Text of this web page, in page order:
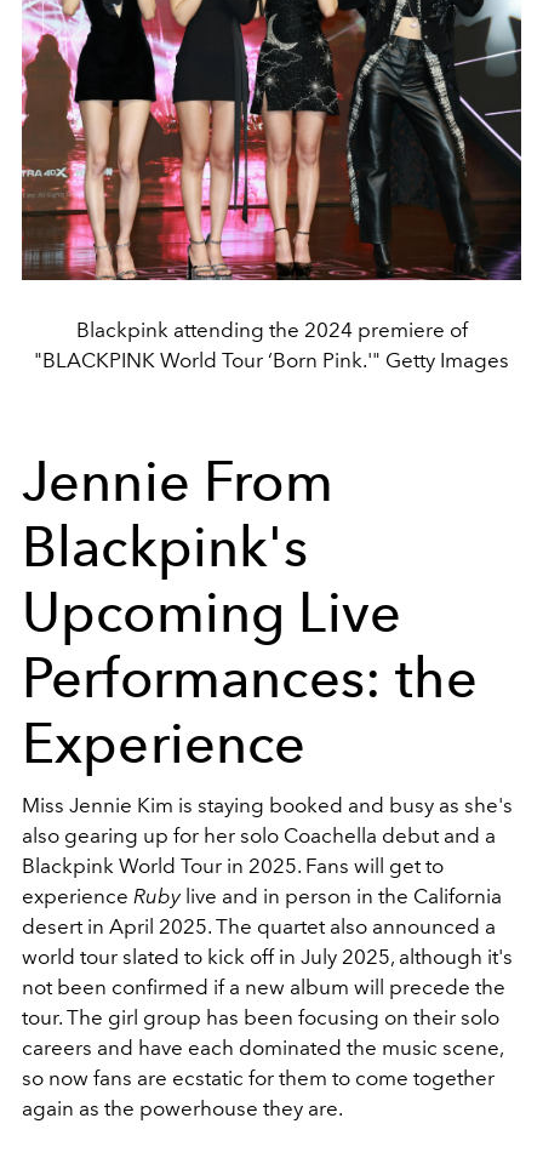
Blackpink attending the 2024 premiere of
"BLACKPINK World Tour ‘Born Pink.'" Getty Images
Jennie From
Blackpink's
Upcoming Live
Performances: the
Experience
Miss Jennie Kim is staying booked and busy as she's
also gearing up for her solo Coachella debut and a
Blackpink World Tour in 2025. Fans will get to
experience Ruby live and in person in the California
desert in April 2025. The quartet also announced a
world tour slated to kick off in July 2025, although it's
not been confirmed if a new album will precede the
tour. The girl group has been focusing on their solo
careers and have each dominated the music scene,
so now fans are ecstatic for them to come together
again as the powerhouse they are.